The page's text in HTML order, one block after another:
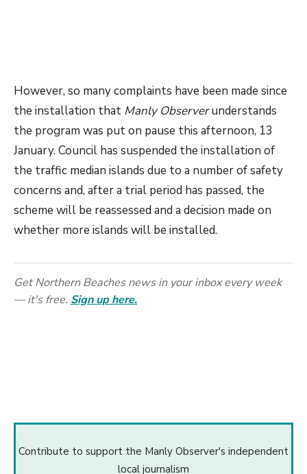
However, so many complaints have been made since
the installation that Manly Observerunderstands
the program was put on pause this afternoon, 13
January. Council has suspended the installation of
the traffic median islands due to a number of safety
concerns and, after a trial period has passed, the
scheme will be reassessed and a decision made on
whether more islands will be installed.
Get Northern Beaches news in your inbox every week
— it's free. Sign up here.
Contribute to support the Manly Observer's independent
local journalism